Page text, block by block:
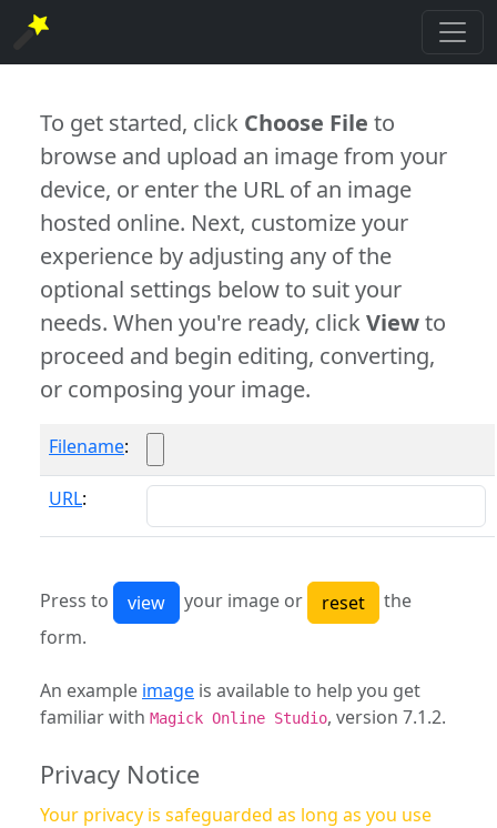
To get started, click Choose File to
browse and upload an image from your
device, or enter the URL of an image
hosted online. Next, customize your
experience by adjusting any of the
optional settings below to suit your
needs. When you're ready, clickViewto
proceed and begin editing, converting,
or composing your image.
Filename:
URL:
Press to your image or
the
form.
An example image is available to help you get
familiar with Magick Online Studio, version 7.1.2.
Privacy Notice
Your privacy is safeguarded as long as you use